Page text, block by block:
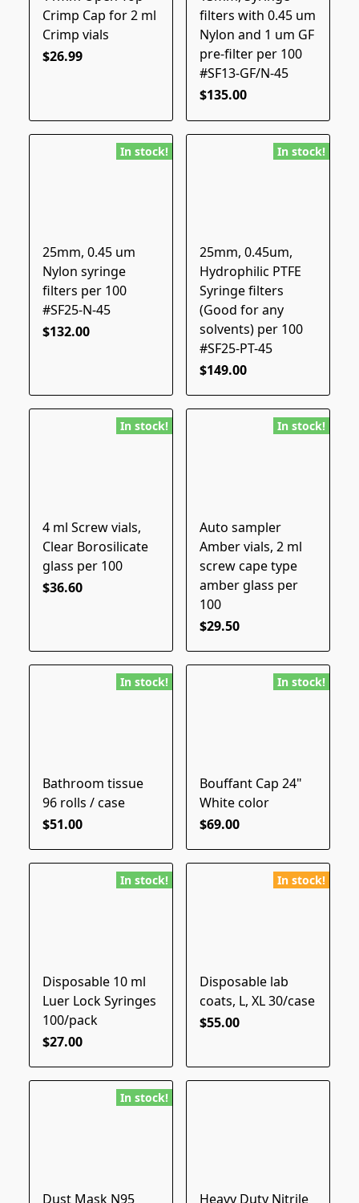
Crimp Cap for 2 ml
Crimp vials
$26.99
filters with 0.45 um
Nylon and 1 um GF
pre-filter per 100
#SF13-GF/N-45
$135.00
In stock!
25mm, 0.45 um
Nylon syringe
filters per 100
#SF25-N-45
$132.00
In stock!
25mm, 0.45um,
Hydrophilic PTFE
Syringe filters
(Good for any
solvents) per 100
#SF25-PT-45
$149.00
In stock!
4 ml Screw vials,
Clear Borosilicate
glass per 100
$36.60
In stock!
Auto sampler
Amber vials, 2 ml
screw cape type
amber glass per
100
$29.50
In stock!
Bathroom tissue
96 rolls / case
$51.00
In stock!
Bouffant Cap 24"
White color
$69.00
In stock!
Disposable 10 ml
Luer Lock Syringes
100/pack
$27.00
In stock!
Disposable lab
coats, L, XL 30/case
$55.00
In stock!
Dust Mask N95
Heavy Duty Nitrile